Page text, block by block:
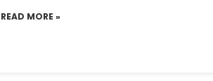
READ MORE »